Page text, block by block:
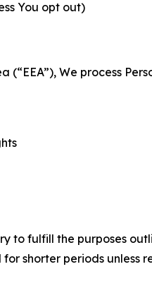
You opt out)
We process
to fulfill the purposes
shorter periods